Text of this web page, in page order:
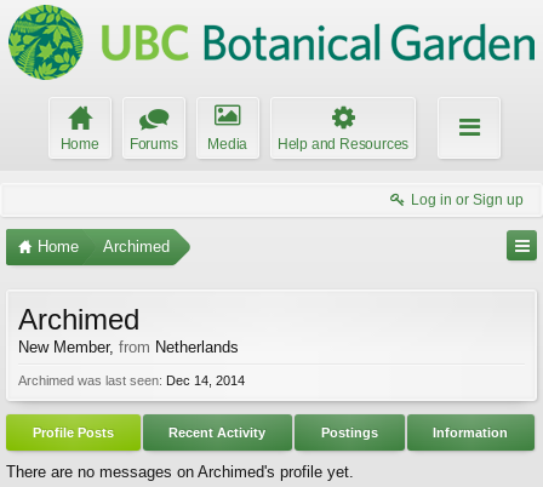
Home Forums Media Help and Resources
Log in or Sign up
Home Archimed
Archimed
New Member, from Netherlands
Archimed was last seen: Dec 14, 2014
Profile Posts Recent Activity Postings Information
There are no messages on Archimed's profile yet.